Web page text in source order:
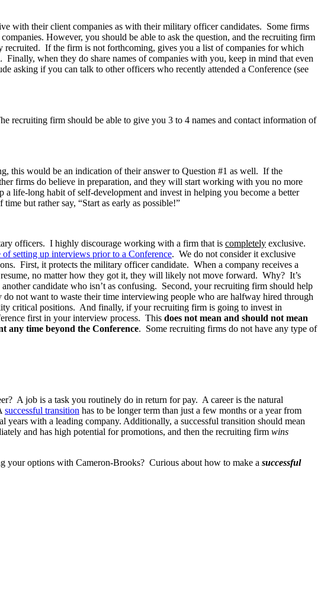
with their client companies as with their military officer candidates. Some firms
However, you should be able to ask the question, and the recruiting firm
recruited. If the firm is not forthcoming, gives you a list of companies for which
when they do share names of companies with you, keep in mind that even
asking if you can talk to other officers who recently attended a Conference (see
recruiting firm should be able to give you 3 to 4 names and contact information of
this would be an indication of their answer to Question #1 as well. If the
firms do believe in preparation, and they will start working with you no more
life-long habit of self-development and invest in helping you become a better
but rather say, “Start as early as possible!”
officers. I highly discourage working with a firm that is completely exclusive.
of setting up interviews prior to a Conference. We do not consider it exclusive
First, it protects the military officer candidate. When a company receives a
no matter how they got it, they will likely not move forward. Why? It’s
candidate who isn’t as confusing. Second, your recruiting firm should help
not want to waste their time interviewing people who are halfway hired through
critical positions. And finally, if your recruiting firm is going to invest in
first in your interview process. This does not mean and should not mean
any time beyond the Conference. Some recruiting firms do not have any type of
A job is a task you routinely do in return for pay. A career is the natural
successful transition has to be longer term than just a few months or a year from
with a leading company. Additionally, a successful transition should mean
and has high potential for promotions, and then the recruiting firm wins
your options with Cameron-Brooks? Curious about how to make a successful